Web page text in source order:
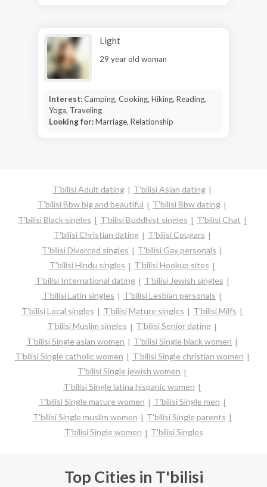
Light
29 year old woman
Interest:Camping, Cooking, Hiking, Reading,
Yoga, Traveling
Looking for:Marriage, Relationship
T'bilisi Adult dating
T'bilisi Asian dating
T'bilisi Bbw big and beautiful
T'bilisi Bbw dating
T'bilisi Black singles
T'bilisi Buddhist singles
T'bilisi Chat
T'bilisi Christian dating
T'bilisi Cougars
T'bilisi Divorced singles
T'bilisi Gay personals
T'bilisi Hindu singles
T'bilisi Hookup sites
T'bilisi International dating
T'bilisi Jewish singles
T'bilisi Latin singles
T'bilisi Lesbian personals
T'bilisi Local singles
T'bilisi Mature singles
T'bilisi Milfs
T'bilisi Muslim singles
T'bilisi Senior dating
T'bilisi Single asian women
T'bilisi Single black women
T'bilisi Single catholic women
T'bilisi Single christian women
T'bilisi Single jewish women
T'bilisi Single latina hispanic women
T'bilisi Single mature women
T'bilisi Single men
T'bilisi Single muslim women
T'bilisi Single parents
T'bilisi Single women
T'bilisi Singles
Top Cities in T'bilisi